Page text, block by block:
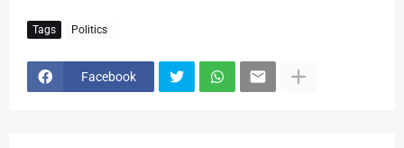
Tags Politics
Facebook